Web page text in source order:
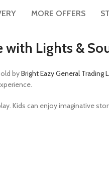
MORE OFFERS
with Lights &
byBright Eazy General Trading
Kids can enjoy imaginative